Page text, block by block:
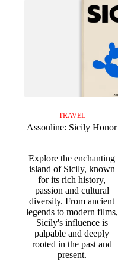
TRAVEL
Assouline: Sicily Honor
Explore the enchanting
island of Sicily, known
for its rich history,
passion and cultural
diversity. From ancient
legends to modern films,
Sicily's influence is
palpable and deeply
rooted in the past and
present.